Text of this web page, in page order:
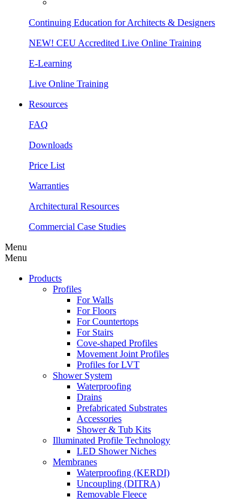
Continuing Education for Architects & Designers
NEW! CEU Accredited Live Online Training
E-Learning
Live Online Training
Resources
FAQ
Downloads
Price List
Warranties
Architectural Resources
Commercial Case Studies
Menu
Menu
Products
Profiles
For Walls
For Floors
For Countertops
For Stairs
Cove-shaped Profiles
Movement Joint Profiles
Profiles for LVT
Shower System
Waterproofing
Drains
Prefabricated Substrates
Accessories
Shower & Tub Kits
Illuminated Profile Technology
LED Shower Niches
Membranes
Waterproofing (KERDI)
Uncoupling (DITRA)
Removable Fleece